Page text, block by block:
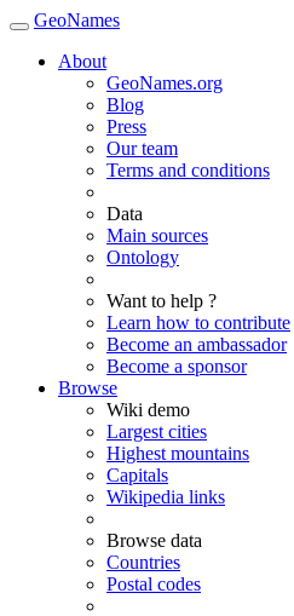
GeoNames
About
GeoNames.org
Blog
Press
Our team
Terms and conditions
Data
Main sources
Ontology
Want to help ?
Learn how to contribute
Become an ambassador
Become a sponsor
Browse
Wiki demo
Largest cities
Highest mountains
Capitals
Wikipedia links
Browse data
Countries
Postal codes